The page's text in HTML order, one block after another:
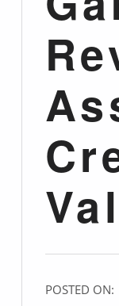
POSTED ON: